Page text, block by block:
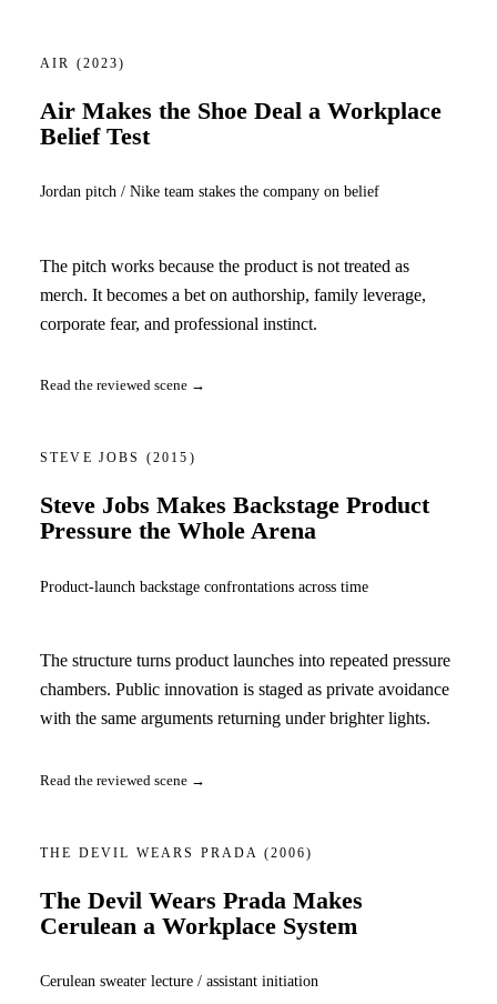
AIR (2023)
Air Makes the Shoe Deal a Workplace
Belief Test
Jordan pitch / Nike team stakes the company on belief
The pitch works because the product is not treated as
merch. It becomes a bet on authorship, family leverage,
corporate fear, and professional instinct.
Read the reviewed scene →
STEVE JOBS (2015)
Steve Jobs Makes Backstage Product
Pressure the Whole Arena
Product-launch backstage confrontations across time
The structure turns product launches into repeated pressure
chambers. Public innovation is staged as private avoidance
with the same arguments returning under brighter lights.
Read the reviewed scene →
THE DEVIL WEARS PRADA (2006)
The Devil Wears Prada Makes
Cerulean a Workplace System
Cerulean sweater lecture / assistant initiation